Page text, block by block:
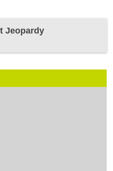
Jeopardy